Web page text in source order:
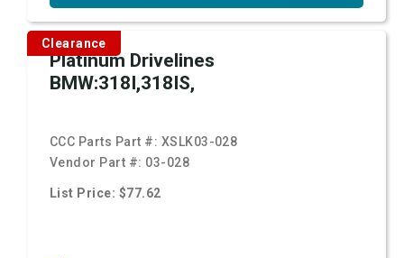
Clearance
Platinum Drivelines
BMW:318I,318IS,
CCC Parts Part #: XSLK03-028
Vendor Part #: 03-028
List Price: $77.62